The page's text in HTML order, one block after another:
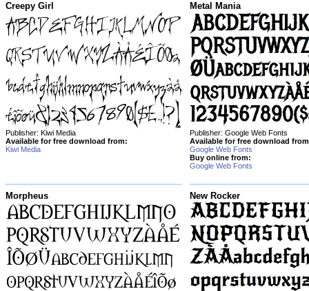
Creepy Girl
Publisher: Kiwi Media
Available for free download from:
Kiwi Media
Metal Mania
Publisher: Google Web Fonts
Available for free download
Google Web Fonts
Buy online from:
Google Web Fonts
Morpheus New Rocker